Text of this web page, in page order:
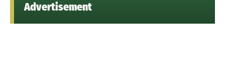
Advertisement